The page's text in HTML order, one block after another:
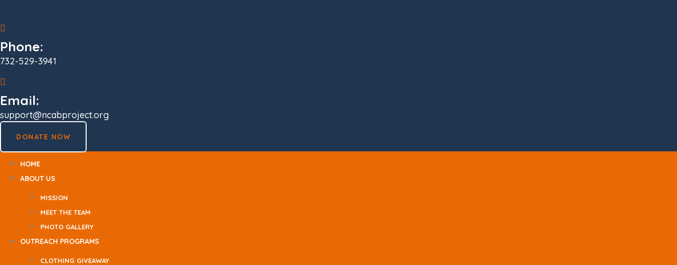
content
Phone:
732-529-3941
Email:
support@ncabproject.org
DONATE NOW
HOME
ABOUT US
MISSION
MEET THE TEAM
PHOTO GALLERY
OUTREACH PROGRAMS
CLOTHING GIVEAWAY